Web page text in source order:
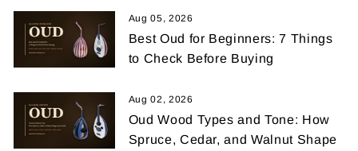
Aug 05, 2026
Best Oud for Beginners: 7 Things
to Check Before Buying
Aug 02, 2026
Oud Wood Types and Tone: How
Spruce, Cedar, and Walnut Shape